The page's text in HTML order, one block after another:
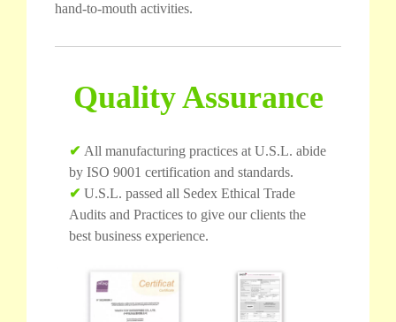
hand-to-mouth activities.
Quality Assurance
✔ All manufacturing practices at U.S.L. abide
by ISO 9001 certification and standards.
✔ U.S.L. passed all Sedex Ethical Trade
Audits and Practices to give our clients the
best business experience.